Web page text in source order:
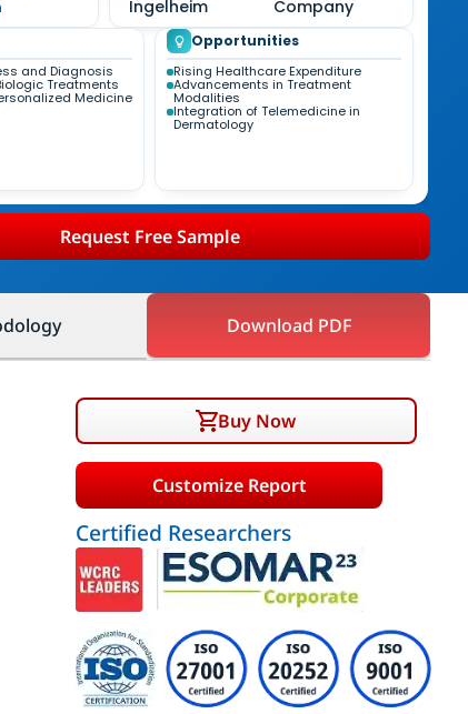
Ingelheim
Company
and Diagnosis
Treatments
Medicine
Opportunities
Rising Healthcare Expenditure
Advancements in Treatment
Modalities
Integration of Telemedicine in
Dermatology
Request Free Sample
Download PDF
Buy Now
Customize Report
Certified Researchers